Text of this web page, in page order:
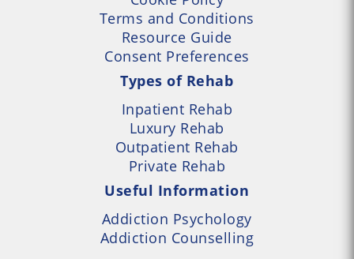
Terms and Conditions
Resource Guide
Consent Preferences
Types of Rehab
Inpatient Rehab
Luxury Rehab
Outpatient Rehab
Private Rehab
Useful Information
Addiction Psychology
Addiction Counselling